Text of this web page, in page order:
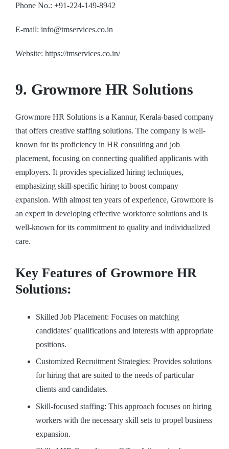
Phone No.: +91-224-149-8942
E-mail: info@tmservices.co.in
Website: https://tmservices.co.in/
9. Growmore HR Solutions
Growmore HR Solutions is a Kannur, Kerala-based company
that offers creative staffing solutions. The company is well-
known for its proficiency in HR consulting and job
placement, focusing on connecting qualified applicants with
employers. It provides specialized hiring techniques,
emphasizing skill-specific hiring to boost company
expansion. With almost ten years of experience, Growmore is
an expert in developing effective workforce solutions and is
well-known for its commitment to quality and individualized
care.
Key Features of Growmore HR
Solutions:
Skilled Job Placement: Focuses on matching
candidates’ qualifications and interests with appropriate
positions.
Customized Recruitment Strategies: Provides solutions
for hiring that are suited to the needs of particular
clients and candidates.
Skill-focused staffing: This approach focuses on hiring
workers with the necessary skill sets to propel business
expansion.